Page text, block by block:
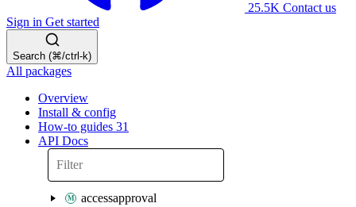
25.5K Contact us
Sign in Get started
Search (⌘/ctrl-k)
All packages
Overview
Install & config
How-to guides 31
API Docs
accessapproval